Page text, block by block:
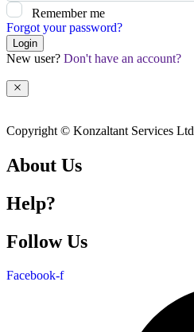
Remember me
Forgot your password?
Login
New user? Don't have an account?
Copyright © Konzaltant Services Ltd
About Us
Help?
Follow Us
Facebook-f